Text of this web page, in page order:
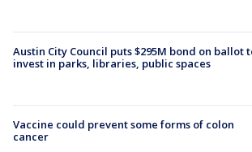
Austin City Council puts $295M bond on ballot
invest in parks, libraries, public spaces
Vaccine could prevent some forms of colon
cancer